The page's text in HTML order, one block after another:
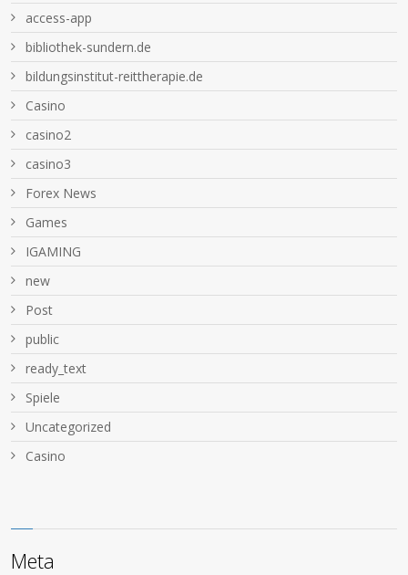
access-app
bibliothek-sundern.de
bildungsinstitut-reittherapie.de
Casino
casino2
casino3
Forex News
Games
IGAMING
new
Post
public
ready_text
Spiele
Uncategorized
Сasino
Meta